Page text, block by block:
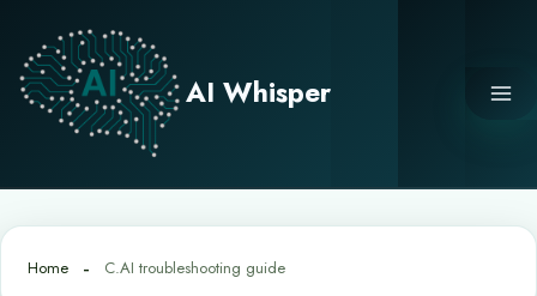
content
AI Whisper
Home C.AI troubleshooting guide